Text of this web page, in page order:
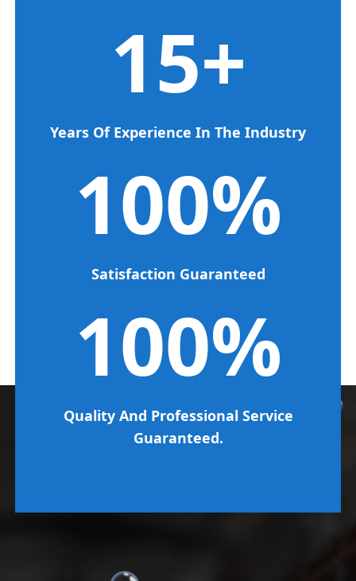
15+
Years Of Experience In The Industry
100%
Satisfaction Guaranteed
100%
Quality And Professional Service
Guaranteed.